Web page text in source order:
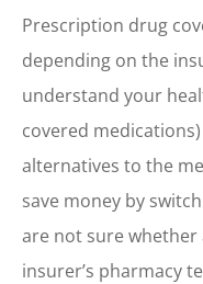
Prescription drug
depending on the
understand your
covered
alternatives to the
save money by
are not sure whether
insurer’s pharmacy